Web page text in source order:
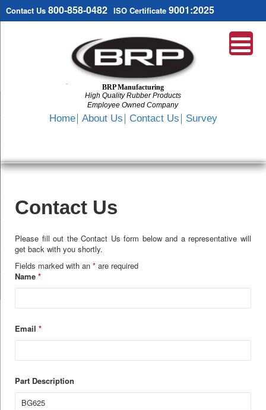
BRP Manufacturing
High Quality Rubber Products
Employee Owned Company
Contact Us 800-858-0482 ISO Certificate 9001:2025
Home About Us Contact Us Survey
SKIP
TO
Contact Us
Please fill out the Contact Us form below and a representative will
get back with you shortly.
Fields marked with an * are required
Name *
Email *
Part Description